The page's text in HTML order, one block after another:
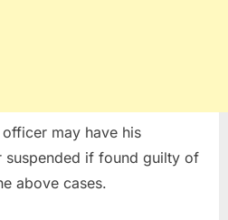
may have his
suspended if found guilty of
above cases.